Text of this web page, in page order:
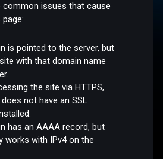
common issues that cause
is pointed to the server, but
with that domain name
the site via HTTPS,
not have an SSL
has an AAAA record, but
works with IPv4 on the